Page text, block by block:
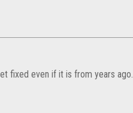
fixed even if it is from years ago.